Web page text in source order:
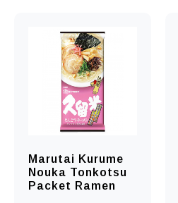
Marutai Kurume
Nouka Tonkotsu
Packet Ramen